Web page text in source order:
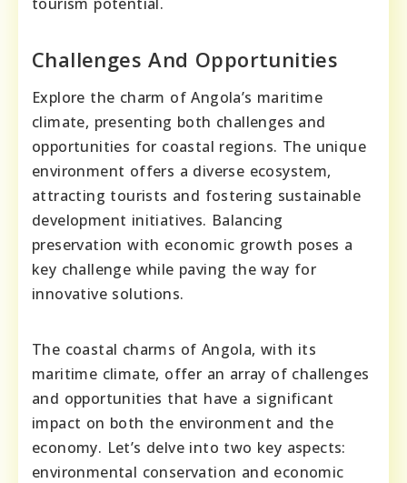
Challenges And Opportunities
Explore the charm of Angola’s maritime
climate, presenting both challenges and
opportunities for coastal regions. The unique
environment offers a diverse ecosystem,
attracting tourists and fostering sustainable
development initiatives. Balancing
preservation with economic growth poses a
key challenge while paving the way for
innovative solutions.
The coastal charms of Angola, with its
maritime climate, offer an array of challenges
and opportunities that have a significant
impact on both the environment and the
economy. Let’s delve into two key aspects:
environmental conservation and economic